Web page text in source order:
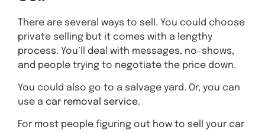
There are several ways to sell. You could choose
private selling but it comes with a lengthy
process. You’ll deal with messages, no-shows,
and people trying to negotiate the price down.
You could also go to a salvage yard. Or, you can
use a car removal service.
For most people figuring out how to sell your car